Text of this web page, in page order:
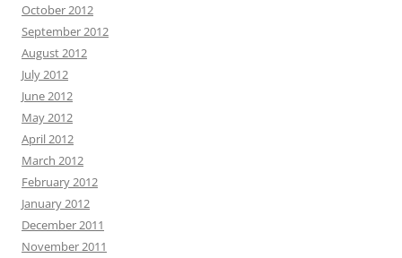
October 2012
September 2012
August 2012
July 2012
June 2012
May 2012
April 2012
March 2012
February 2012
January 2012
December 2011
November 2011